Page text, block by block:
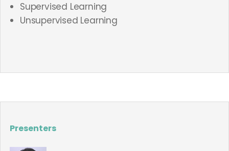
Supervised Learning
Unsupervised Learning
Presenters